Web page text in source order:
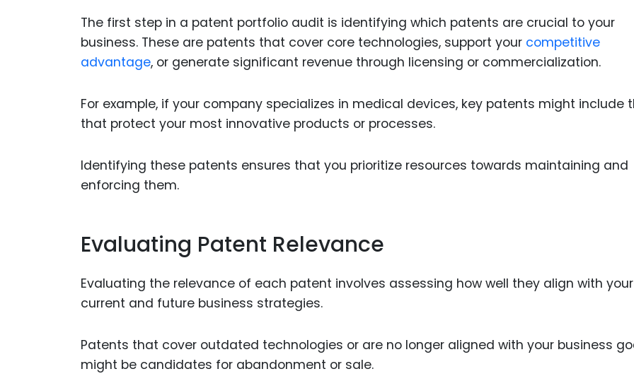
The first step in a patent portfolio audit is identifying which patents are crucial to your
business. These are patents that cover core technologies, support your competitive
advantage, or generate significant revenue through licensing or commercialization.
For example, if your company specializes in medical devices, key patents might include
that protect your most innovative products or processes.
Identifying these patents ensures that you prioritize resources towards maintaining and
enforcing them.
Evaluating Patent Relevance
Evaluating the relevance of each patent involves assessing how well they align with your
current and future business strategies.
Patents that cover outdated technologies or are no longer aligned with your business
might be candidates for abandonment or sale.